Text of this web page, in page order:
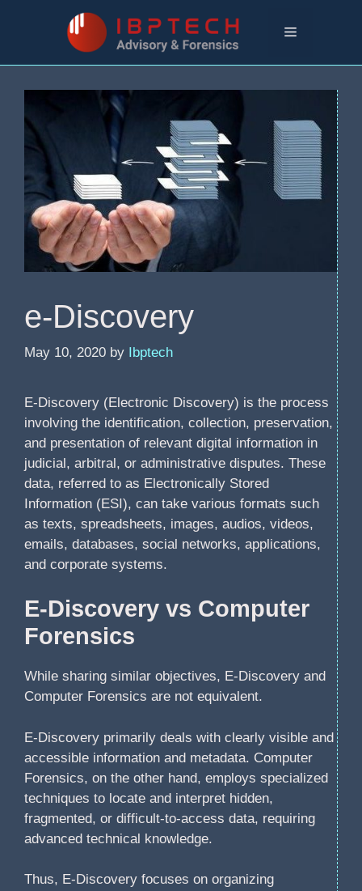
Menu
e-Discovery
May 10, 2020 by Ibptech
E-Discovery (Electronic Discovery) is the process
involving the identification, collection, preservation,
and presentation of relevant digital information in
judicial, arbitral, or administrative disputes. These
data, referred to as Electronically Stored
Information (ESI), can take various formats such
as texts, spreadsheets, images, audios, videos,
emails, databases, social networks, applications,
and corporate systems.
E-Discovery vs Computer
Forensics
While sharing similar objectives, E-Discovery and
Computer Forensics are not equivalent.
E-Discovery primarily deals with clearly visible and
accessible information and metadata. Computer
Forensics, on the other hand, employs specialized
techniques to locate and interpret hidden,
fragmented, or difficult-to-access data, requiring
advanced technical knowledge.
Thus, E-Discovery focuses on organizing